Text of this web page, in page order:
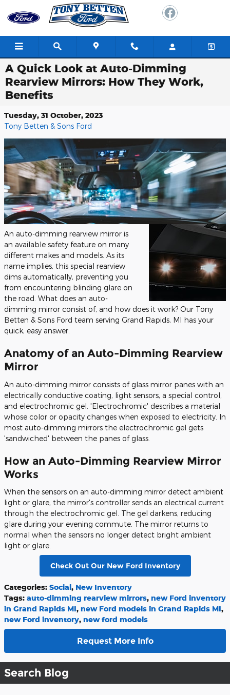
Skip to main content
A Quick Look at Auto-Dimming
Rearview Mirrors: How They Work,
Benefits
Tuesday, 31 October, 2023
Tony Betten & Sons Ford
An auto-dimming rearview mirror is
an available safety feature on many
different makes and models. As its
name implies, this special rearview
dims automatically, preventing you
from encountering blinding glare on
the road. What does an auto-
dimming mirror consist of, and how does it work? Our Tony
Betten & Sons Ford team serving Grand Rapids, MI has your
quick, easy answer.
Anatomy of an Auto-Dimming Rearview
Mirror
An auto-dimming mirror consists of glass mirror panes with an
electrically conductive coating, light sensors, a special control,
and electrochromic gel. 'Electrochromic' describes a material
whose color or opacity changes when exposed to electricity. In
most auto-dimming mirrors the electrochromic gel gets
'sandwiched' between the panes of glass.
How an Auto-Dimming Rearview Mirror
Works
When the sensors on an auto-dimming mirror detect ambient
light or glare, the mirror's controller sends an electrical current
through the electrochromic gel. The gel darkens, reducing
glare during your evening commute. The mirror returns to
normal when the sensors no longer detect bright ambient
light or glare.
Check Out Our New Ford Inventory
Categories: Social, New Inventory
Tags: auto-dimming rearview mirrors, new Ford inventory
in Grand Rapids MI, new Ford models in Grand Rapids MI,
new Ford inventory, new ford models
Request More Info
Search Blog